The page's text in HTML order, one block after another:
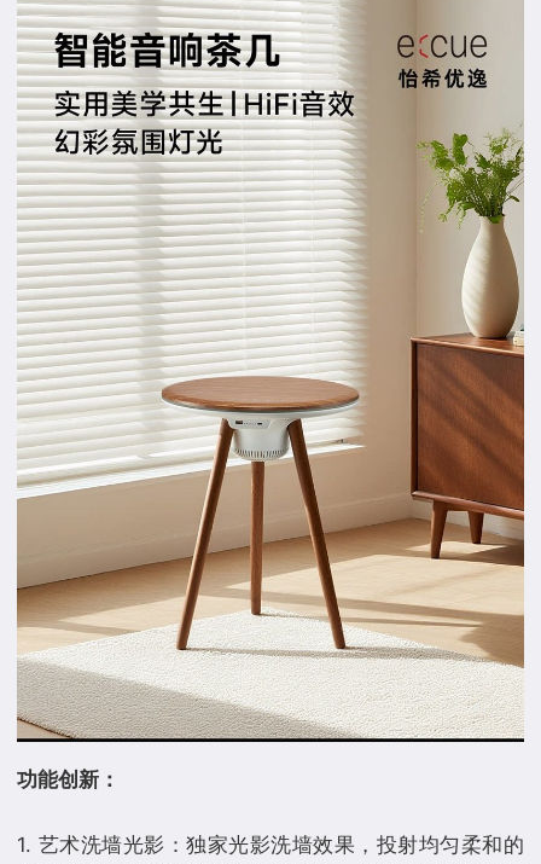
功能创新：
1. 艺术洗墙光影：独家光影洗墙效果，投射均匀柔和的